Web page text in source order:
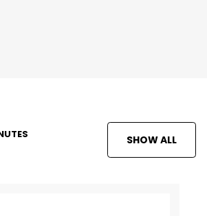
SHOW ALL